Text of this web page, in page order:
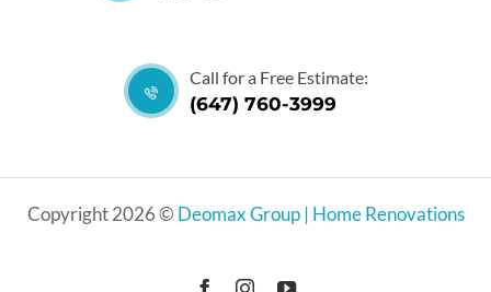
Call for a Free Estimate:
(647) 760-3999
Copyright 2026 © Deomax Group | Home Renovations